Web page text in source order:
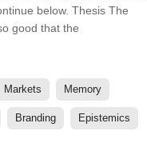
below. Thesis The
good that the
Markets Memory
Branding Epistemics